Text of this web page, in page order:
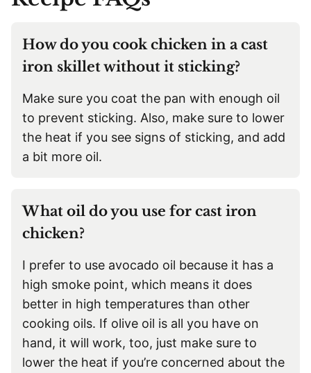
How do you cook chicken in a cast
iron skillet without it sticking?
Make sure you coat the pan with enough oil
to prevent sticking. Also, make sure to lower
the heat if you see signs of sticking, and add
a bit more oil.
What oil do you use for cast iron
chicken?
I prefer to use avocado oil because it has a
high smoke point, which means it does
better in high temperatures than other
cooking oils. If olive oil is all you have on
hand, it will work, too, just make sure to
lower the heat if you’re concerned about the